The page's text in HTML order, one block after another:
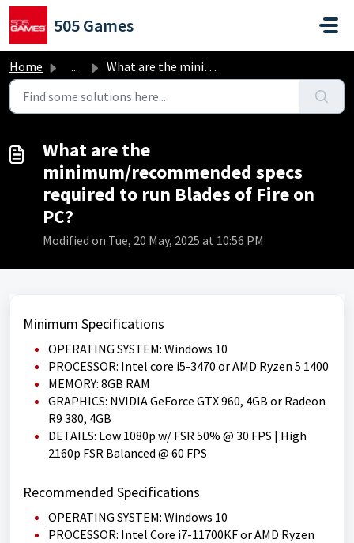
Skip to main content
505 Games
Home ... What are the minimum/recommended specs required to run Bl...
What are the
minimum/recommended specs
required to run Blades of Fire on
PC?
Modified on Tue, 20 May, 2025 at 10:56 PM
Minimum Specifications
OPERATING SYSTEM: Windows 10
PROCESSOR: Intel core i5-3470 or AMD Ryzen 5 1400
MEMORY: 8GB RAM
GRAPHICS: NVIDIA GeForce GTX 960, 4GB or Radeon
R9 380, 4GB
DETAILS: Low 1080p w/ FSR 50% @ 30 FPS | High
2160p FSR Balanced @ 60 FPS
Recommended Specifications
OPERATING SYSTEM: Windows 10
PROCESSOR: Intel Core i7-11700KF or AMD Ryzen